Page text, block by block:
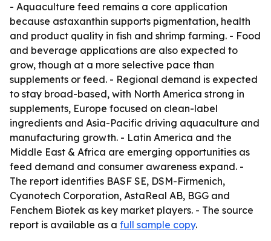
- Aquaculture feed remains a core application
because astaxanthin supports pigmentation, health
and product quality in fish and shrimp farming. - Food
and beverage applications are also expected to
grow, though at a more selective pace than
supplements or feed. - Regional demand is expected
to stay broad-based, with North America strong in
supplements, Europe focused on clean-label
ingredients and Asia-Pacific driving aquaculture and
manufacturing growth. - Latin America and the
Middle East & Africa are emerging opportunities as
feed demand and consumer awareness expand. -
The report identifies BASF SE, DSM-Firmenich,
Cyanotech Corporation, AstaReal AB, BGG and
Fenchem Biotek as key market players. - The source
report is available as a full sample copy.